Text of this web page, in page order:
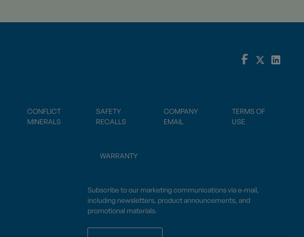
CONFLICT
MINERALS
SAFETY
RECALLS
COMPANY
EMAIL
TERMS OF
USE
WARRANTY
Subscribe to our marketing communications via e-mail,
including newsletters, product announcements, and
promotional materials.